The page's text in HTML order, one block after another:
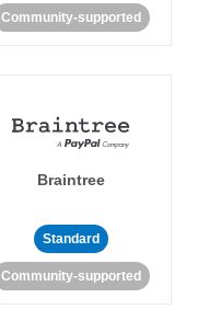
Community-supported
Braintree
Standard
Community-supported